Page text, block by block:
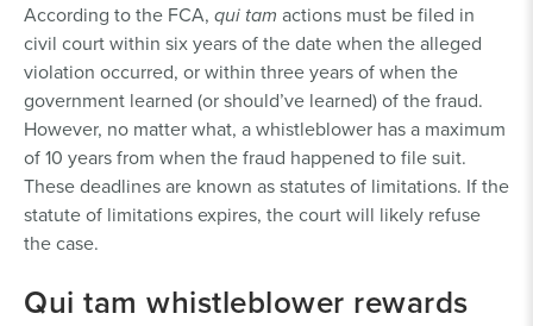
According to the FCA, qui tam actions must be filed in
civil court within six years of the date when the alleged
violation occurred, or within three years of when the
government learned (or should’ve learned) of the fraud.
However, no matter what, a whistleblower has a maximum
of 10 years from when the fraud happened to file suit.
These deadlines are known as statutes of limitations. If the
statute of limitations expires, the court will likely refuse
the case.
Qui tam whistleblower rewards